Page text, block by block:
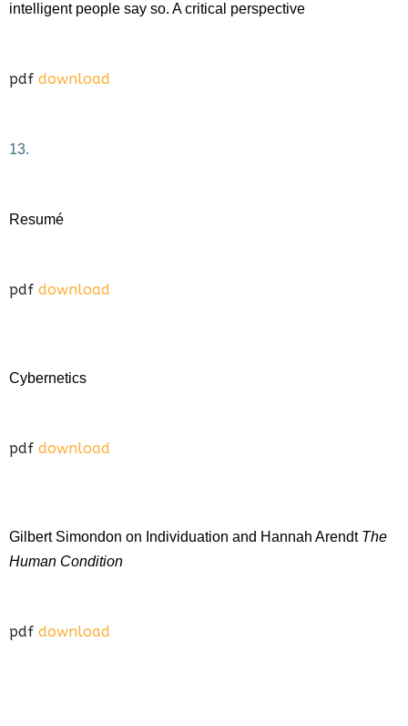
intelligent people say so. A critical perspective
pdf download
13.
Resumé
pdf download
Cybernetics
pdf download
Gilbert Simondon on Individuation and Hannah ArendtThe
Human Condition
pdf download